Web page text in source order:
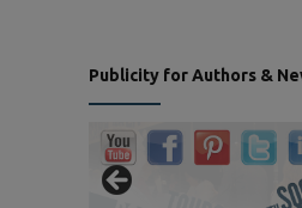
Publicity for Authors &